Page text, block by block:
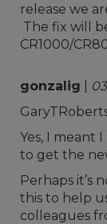
release we
The fix will
CR1000/
gonzalig
Yes, I meant
to get the
Perhaps it’s
this to help
colleagues